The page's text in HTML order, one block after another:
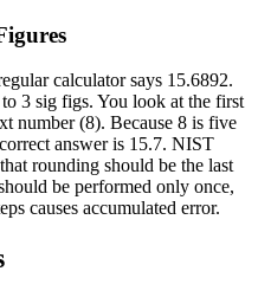
calculator says 15.6892.
3 sig figs. You look at the first
number (8). Because 8 is five
answer is 15.7. NIST
rounding should be the last
be performed only once,
causes accumulated error.